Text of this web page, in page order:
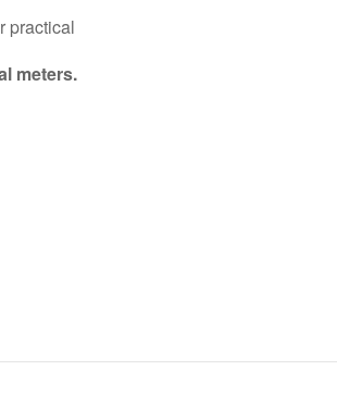
practical
meters.